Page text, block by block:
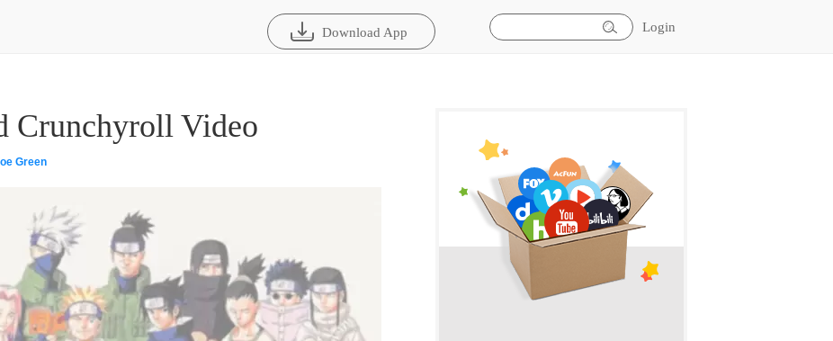
Login
Download App
Crunchyroll Video
Green